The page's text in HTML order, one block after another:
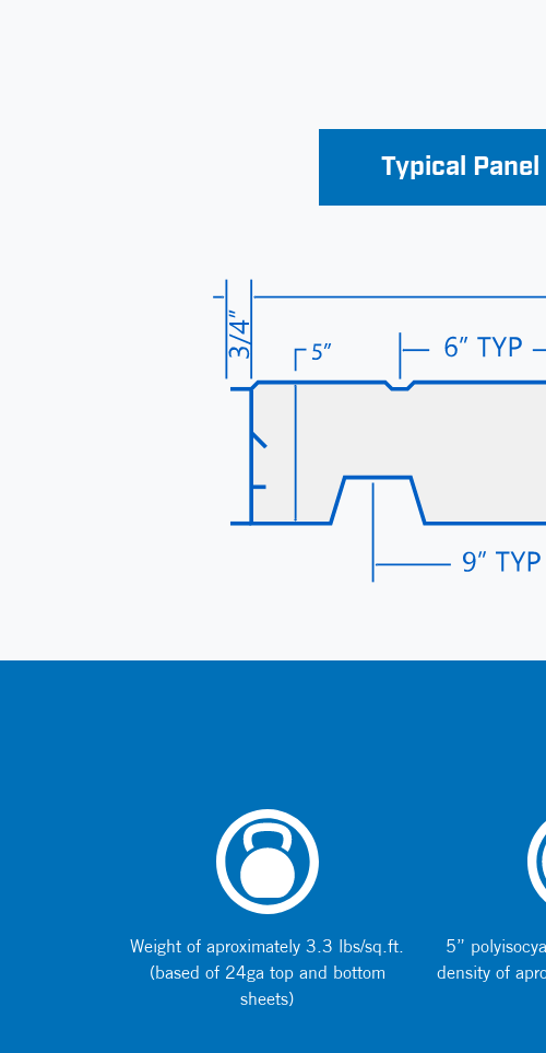
Typical
Weight of aproximately 3.3 lbs/sq.ft.
(based of 24ga top and bottom
sheets)
5”
density of